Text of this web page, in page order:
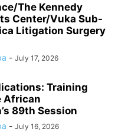
The Kennedy
Center/Vuka Sub-
Litigation Surgery
- July 17, 2026
Training
African
89th Session
- July 16, 2026